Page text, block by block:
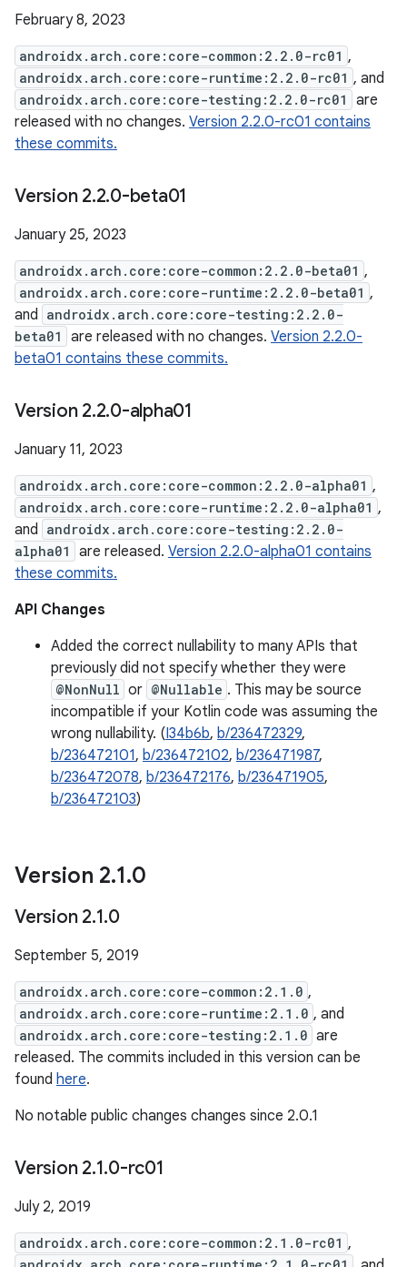
February 8, 2023
androidx.arch.core:core-common:2.2.0-rc01 ,
androidx.arch.core:core-runtime:2.2.0-rc01 , and
androidx.arch.core:core-testing:2.2.0-rc01
are
released with no changes. Version 2.2.0-rc01 contains
these commits.
Version 2.2.0-beta01
January 25, 2023
androidx.arch.core:core-common:2.2.0-beta01 ,
androidx.arch.core:core-runtime:2.2.0-beta01 ,
and androidx.arch.core:core-testing:2.2.0-
beta01
are released with no changes. Version 2.2.0-
beta01 contains these commits.
Version 2.2.0-alpha01
January 11, 2023
androidx.arch.core:core-common:2.2.0-alpha01 ,
androidx.arch.core:core-runtime:2.2.0-alpha01 ,
and androidx.arch.core:core-testing:2.2.0-
alpha01
are released. Version 2.2.0-alpha01 contains
these commits.
API Changes
Added the correct nullability to many APIs that
previously did not specify whether they were
@NonNull or @Nullable . This may be source
incompatible if your Kotlin code was assuming the
wrong nullability. (I34b6b, b/236472329,
b/236472101, b/236472102, b/236471987,
b/236472078, b/236472176, b/236471905,
b/236472103)
Version 2.1.0
Version 2.1.0
September 5, 2019
androidx.arch.core:core-common:2.1.0 ,
androidx.arch.core:core-runtime:2.1.0 , and
androidx.arch.core:core-testing:2.1.0 are
released. The commits included in this version can be
found here.
No notable public changes changes since 2.0.1
Version 2.1.0-rc01
July 2, 2019
androidx.arch.core:core-common:2.1.0-rc01 ,